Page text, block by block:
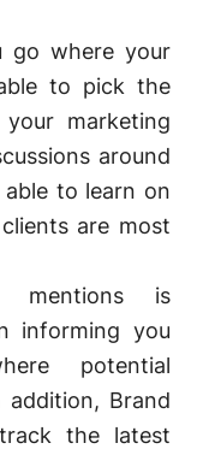
go where your
to pick the
marketing
around
to learn on
are most
mentions is
informing you
potential
addition, Brand
the latest